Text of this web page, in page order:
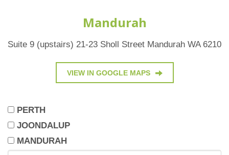
Mandurah
Suite 9 (upstairs) 21-23 Sholl Street Mandurah WA 6210
VIEW IN GOOGLE MAPS
PERTH
JOONDALUP
MANDURAH